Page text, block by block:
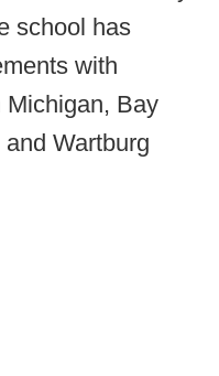
school has
with
Michigan, Bay
Wartburg